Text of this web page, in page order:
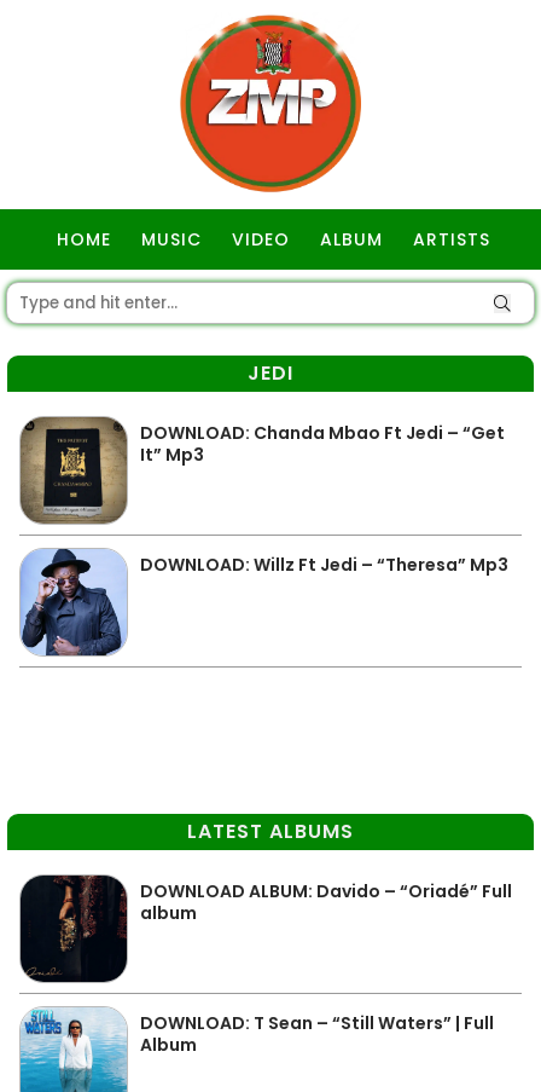
HOME MUSIC VIDEO ALBUM ARTISTS
JEDI
DOWNLOAD: Chanda Mbao Ft Jedi – “Get
It” Mp3
DOWNLOAD: Willz Ft Jedi – “Theresa” Mp3
LATEST ALBUMS
DOWNLOAD ALBUM: Davido – “Oriadé” Full
album
DOWNLOAD: T Sean – “Still Waters” | Full
Album